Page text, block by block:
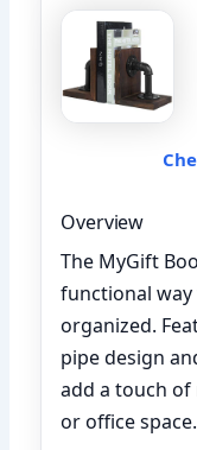
Overview
The MyGift
functional
organized.
pipe design
add a touch
or office space.